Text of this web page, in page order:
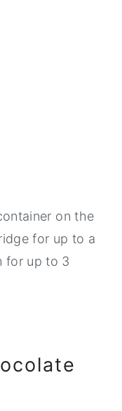
on the
for up to a
for up to 3